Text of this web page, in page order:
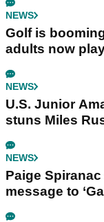
NEWS
Golf is
adults now
NEWS
U.S. Junior
stuns Miles
NEWS
Paige
message to